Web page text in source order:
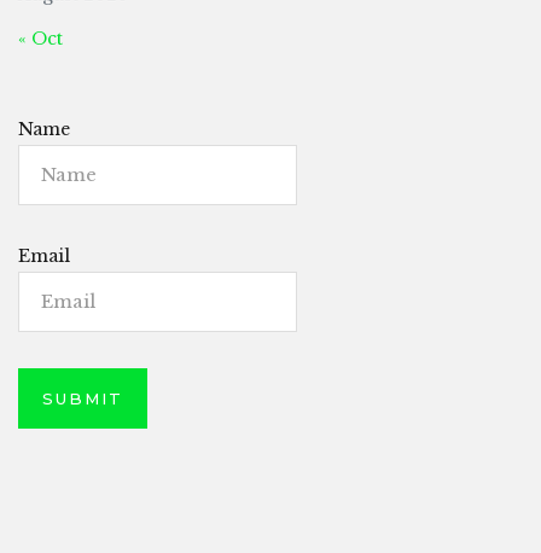
« Oct
Name
Email